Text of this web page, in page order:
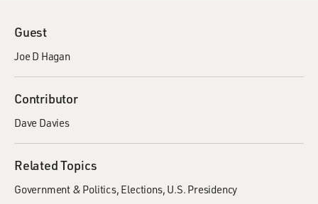
Guest
Joe D Hagan
Contributor
Dave Davies
Related Topics
Government & Politics Elections U.S. Presidency